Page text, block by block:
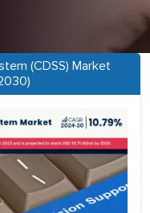
(CDSS) Market